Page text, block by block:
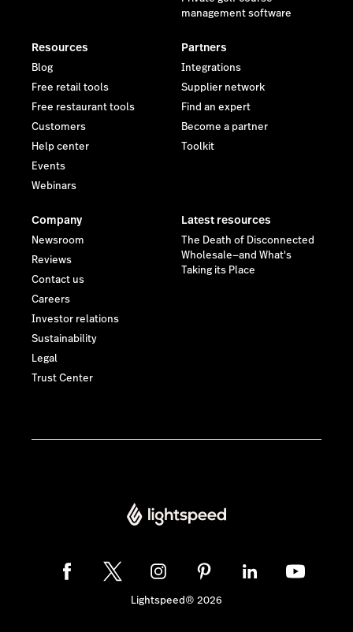
management software
Resources
Blog
Free retail tools
Free restaurant tools
Customers
Help center
Events
Webinars
Partners
Integrations
Supplier network
Find an expert
Become a partner
Toolkit
Company
Newsroom
Reviews
Contact us
Careers
Investor relations
Sustainability
Legal
Trust Center
Latest resources
The Death of Disconnected
Wholesale—and What's
Taking its Place
Lightspeed® 2026